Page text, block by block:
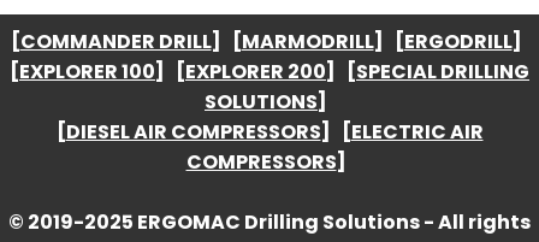
[COMMANDER DRILL] [MARMODRILL] [ERGODRILL]
[EXPLORER 100] [EXPLORER 200] [SPECIAL DRILLING
SOLUTIONS]
[DIESEL AIR COMPRESSORS] [ELECTRIC AIR
COMPRESSORS]
© 2019-2025 ERGOMAC Drilling Solutions - All rights